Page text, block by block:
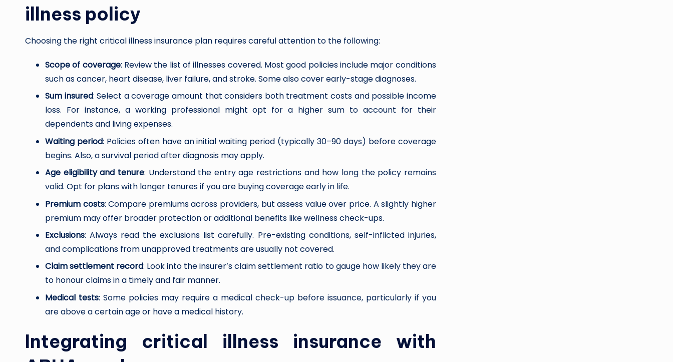
illness policy
Choosing the right critical illness insurance plan requires careful attention to the following:
Scope of coverage: Review the list of illnesses covered. Most good policies include major conditions
such as cancer, heart disease, liver failure, and stroke. Some also cover early-stage diagnoses.
Sum insured: Select a coverage amount that considers both treatment costs and possible income
loss. For instance, a working professional might opt for a higher sum to account for their
dependents and living expenses.
Waiting period: Policies often have an initial waiting period (typically 30–90 days) before coverage
begins. Also, a survival period after diagnosis may apply.
Age eligibility and tenure: Understand the entry age restrictions and how long the policy remains
valid. Opt for plans with longer tenures if you are buying coverage early in life.
Premium costs: Compare premiums across providers, but assess value over price. A slightly higher
premium may offer broader protection or additional benefits like wellness check-ups.
Exclusions: Always read the exclusions list carefully. Pre-existing conditions, self-inflicted injuries,
and complications from unapproved treatments are usually not covered.
Claim settlement record: Look into the insurer’s claim settlement ratio to gauge how likely they are
to honour claims in a timely and fair manner.
Medical tests: Some policies may require a medical check-up before issuance, particularly if you
are above a certain age or have a medical history.
Integrating critical illness insurance with